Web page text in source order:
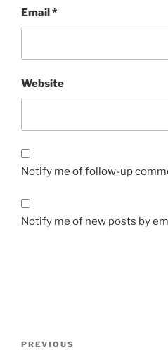
Email*
Website
Notify me of follow-up
Notify me of new posts by
Previous
PREVIOUS